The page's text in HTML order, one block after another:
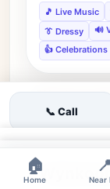
🎵 Live Music
👔 Dressy
🔊
👍 Celebrations
moderate
📞 Call
🏠
Home Near